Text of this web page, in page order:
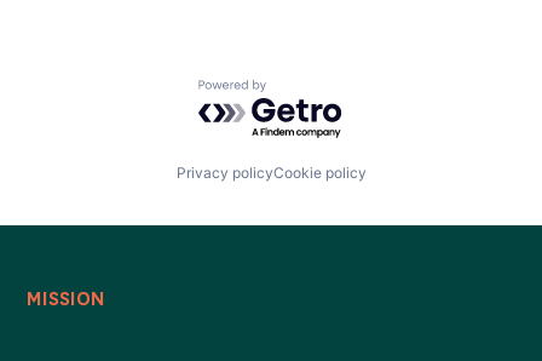
Powered by Getro.com
Privacy policyCookie policy
MISSION